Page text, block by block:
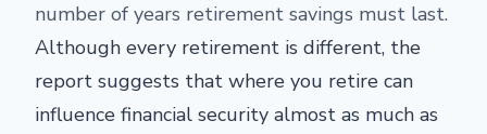
number of years retirement savings must last.
Although every retirement is different, the
report suggests that where you retire can
influence financial security almost as much as